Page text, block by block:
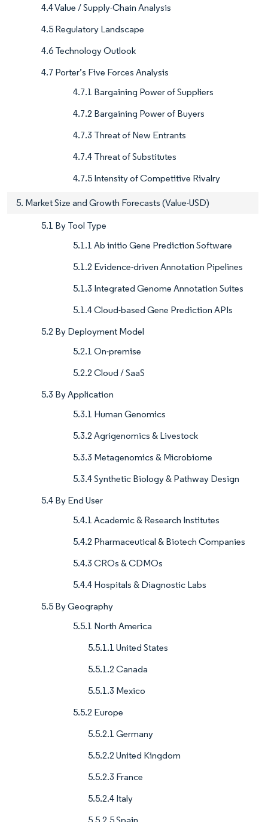
4.4 Value / Supply-Chain Analysis
4.5 Regulatory Landscape
4.6 Technology Outlook
4.7 Porter’s Five Forces Analysis
4.7.1 Bargaining Power of Suppliers
4.7.2 Bargaining Power of Buyers
4.7.3 Threat of New Entrants
4.7.4 Threat of Substitutes
4.7.5 Intensity of Competitive Rivalry
5. Market Size and Growth Forecasts (Value-USD)
5.1 By Tool Type
5.1.1 Ab initio Gene Prediction Software
5.1.2 Evidence-driven Annotation Pipelines
5.1.3 Integrated Genome Annotation Suites
5.1.4 Cloud-based Gene Prediction APIs
5.2 By Deployment Model
5.2.1 On-premise
5.2.2 Cloud / SaaS
5.3 By Application
5.3.1 Human Genomics
5.3.2 Agrigenomics & Livestock
5.3.3 Metagenomics & Microbiome
5.3.4 Synthetic Biology & Pathway Design
5.4 By End User
5.4.1 Academic & Research Institutes
5.4.2 Pharmaceutical & Biotech Companies
5.4.3 CROs & CDMOs
5.4.4 Hospitals & Diagnostic Labs
5.5 By Geography
5.5.1 North America
5.5.1.1 United States
5.5.1.2 Canada
5.5.1.3 Mexico
5.5.2 Europe
5.5.2.1 Germany
5.5.2.2 United Kingdom
5.5.2.3 France
5.5.2.4 Italy